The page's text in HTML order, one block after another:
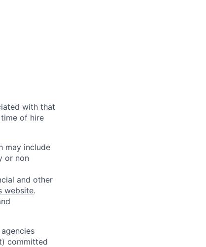
with that
of hire
may include
or non
and other
website.
committed